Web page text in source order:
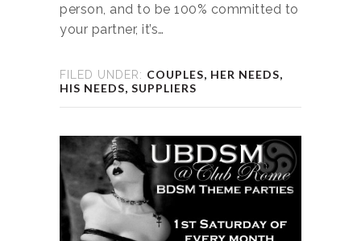
person, and to be 100% committed to
your partner, it’s…
FILED UNDER: COUPLES, HER NEEDS,
HIS NEEDS, SUPPLIERS